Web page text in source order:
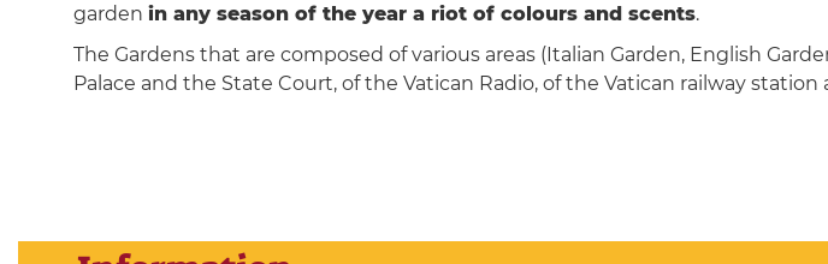
garden in any season of the year a riot of colours and scents.
The Gardens that are composed of various areas (Italian Garden, English
Palace and the State Court, of the Vatican Radio, of the Vatican railway